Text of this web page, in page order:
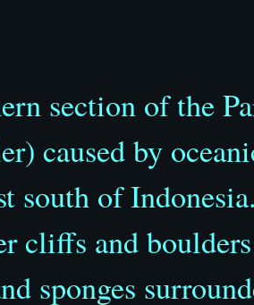
section of the
caused by
south of
cliffs and
sponges